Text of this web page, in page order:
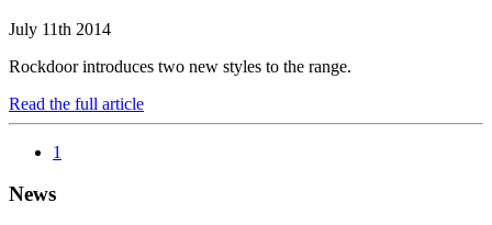
July 11th 2014
Rockdoor introduces two new styles to the range.
Read the full article
1
News